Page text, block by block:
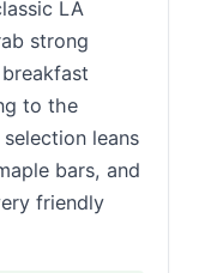
LA
strong
to the
leans
bars, and
friendly